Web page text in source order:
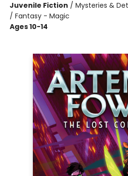
Juvenile Fiction / Mysteries &
/ Fantasy - Magic
Ages 10-14